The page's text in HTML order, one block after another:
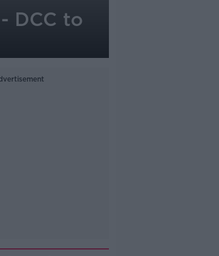
DCC to